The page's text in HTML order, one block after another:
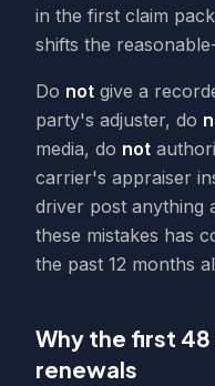
in the first claim
shifts the
Do not give a
party's adjuster, do
media, do not
carrier's appraiser
driver post anything
these mistakes has
the past 12 months
Why the first
renewals